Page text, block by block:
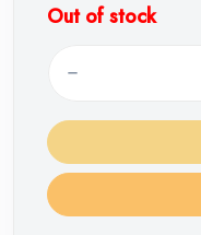
Out of stock